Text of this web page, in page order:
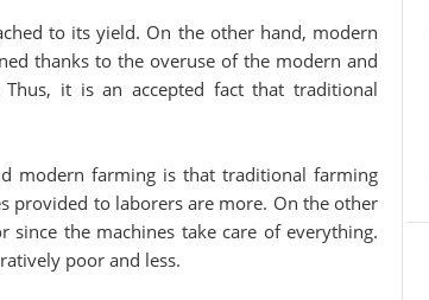
to its yield. On the other hand, modern
thanks to the overuse of the modern and
it is an accepted fact that traditional
modern farming is that traditional farming
provided to laborers are more. On the other
the machines take care of everything.
poor and less.